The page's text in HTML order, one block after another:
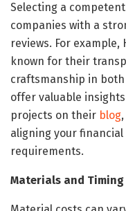
Selecting a
companies with a
reviews. For example,
known for their
craftsmanship in
offer valuable
projects on their blog
aligning your financial
requirements.
Materials and Timing